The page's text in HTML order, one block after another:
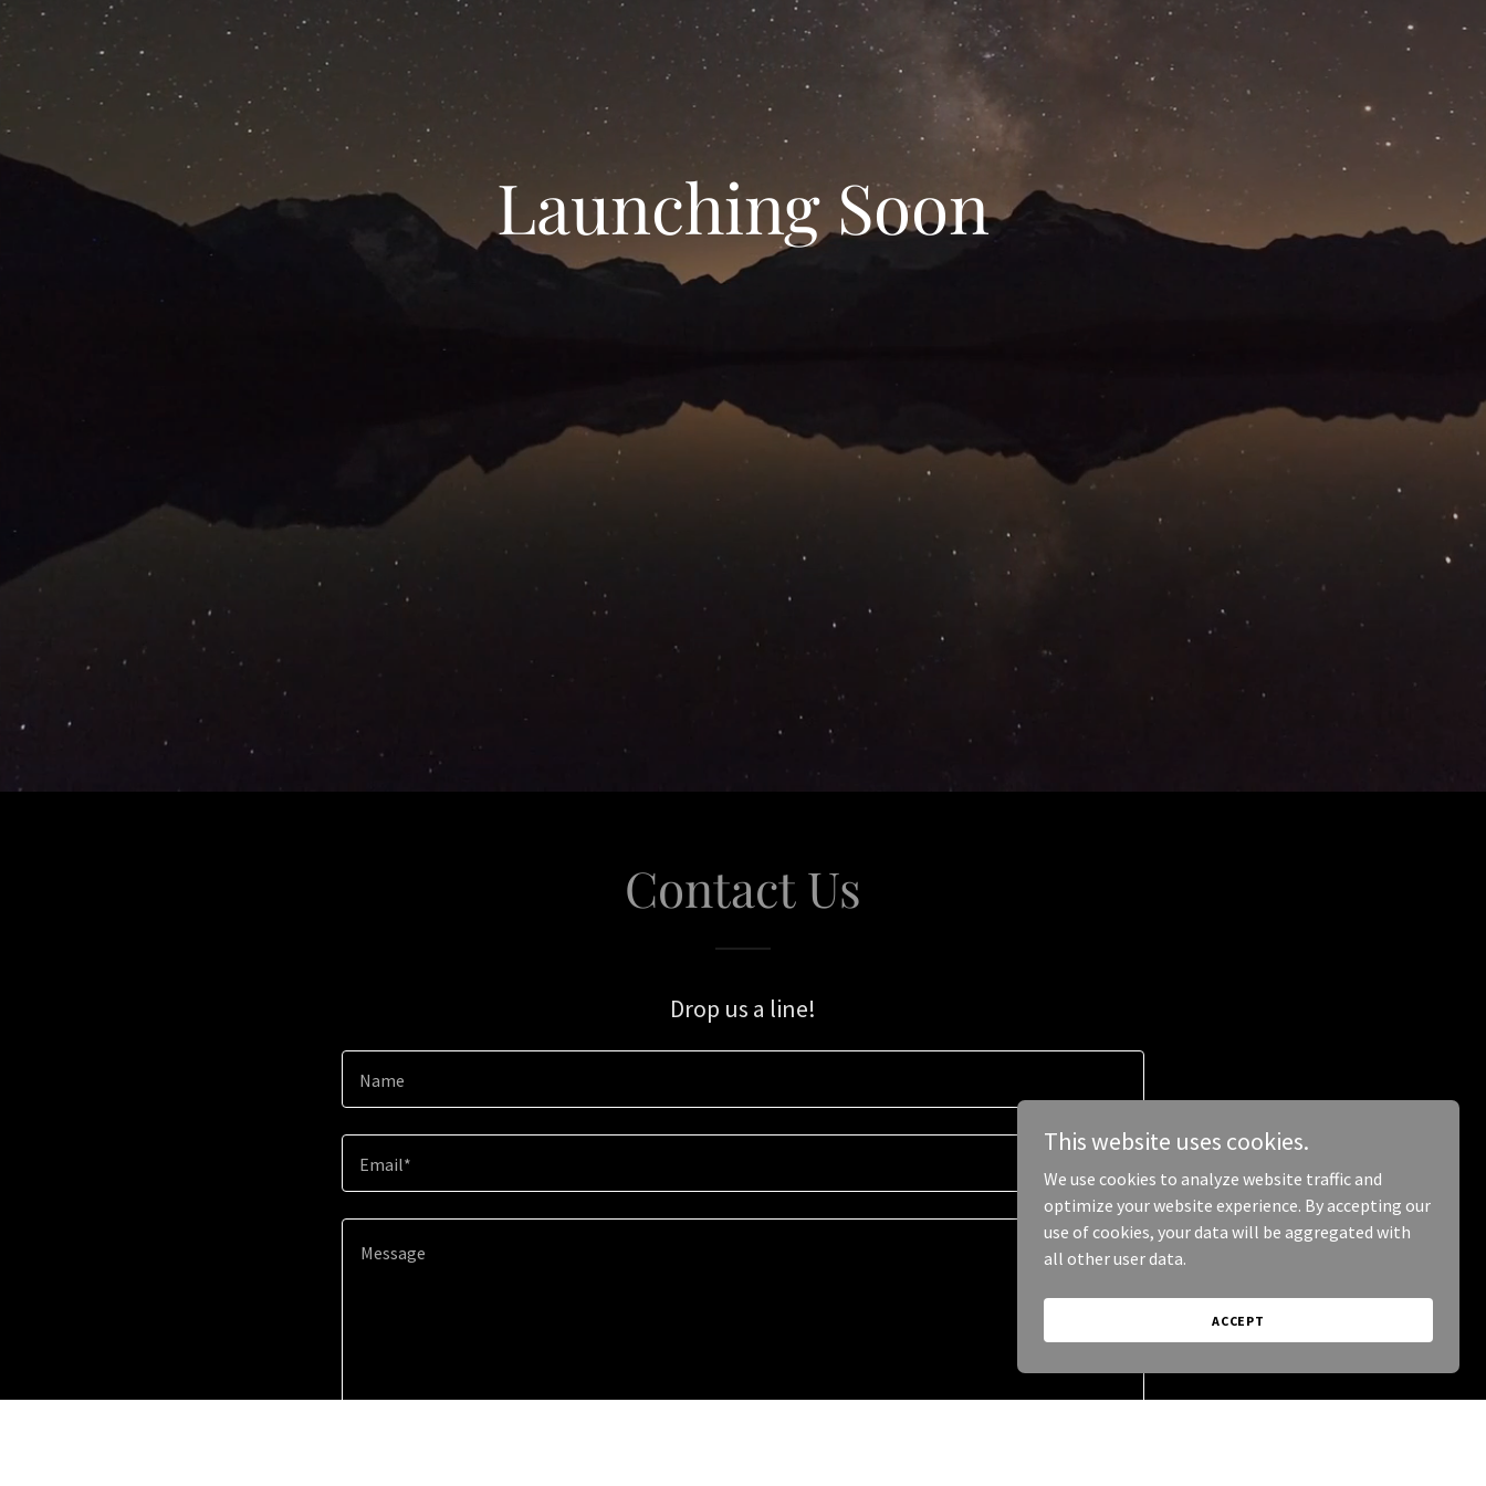
Launching Soon
Contact Us
Drop us a line!
Name
Email*
This website uses cookies.
We use cookies to analyze website traffic and
optimize your website experience. By accepting our
use of cookies, your data will be aggregated with
all other user data.
ACCEPT